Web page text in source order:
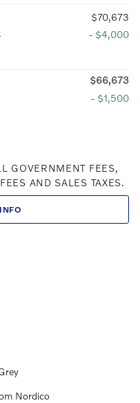
$70,673
- $4,000
$66,673
- $1,500
GOVERNMENT FEES,
AND SALES TAXES.
Nordico